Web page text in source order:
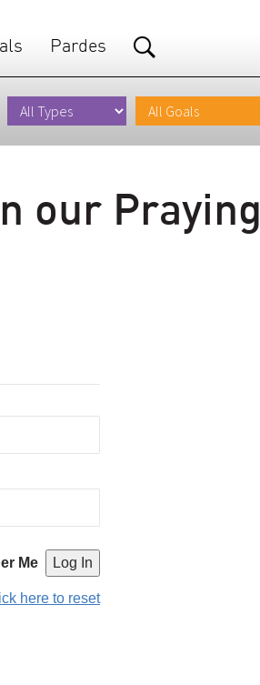
Pardes
our Praying
Me
here to reset